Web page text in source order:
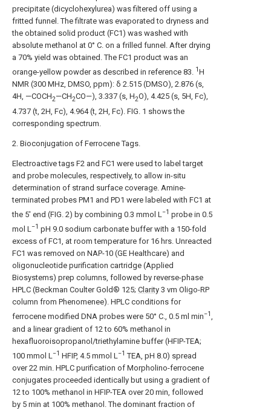
precipitate (dicyclohexylurea) was filtered off using a
fritted funnel. The filtrate was evaporated to dryness and
the obtained solid product (FC1) was washed with
absolute methanol at 0° C. on a frilled funnel. After drying
a 70% yield was obtained. The FC1 product was an
orange-yellow powder as described in reference 83. 1H
NMR (300 MHz, DMSO, ppm): δ 2.515 (DMSO), 2.876 (s,
4H, —COCH2—CH2CO—), 3.337 (s, H2O), 4.425 (s, 5H, Fc),
4.737 (t, 2H, Fc), 4.964 (t, 2H, Fc). FIG. 1 shows the
corresponding spectrum.
2. Bioconjugation of Ferrocene Tags.
Electroactive tags F2 and FC1 were used to label target
and probe molecules, respectively, to allow in-situ
determination of strand surface coverage. Amine-
terminated probes PM1 and PD1 were labeled with FC1 at
the 5′ end (FIG. 2) by combining 0.3 mmol L −1 probe in 0.5
mol L−1 pH 9.0 sodium carbonate buffer with a 150-fold
excess of FC1, at room temperature for 16 hrs. Unreacted
FC1 was removed on NAP-10 (GE Healthcare) and
oligonucleotide purification cartridge (Applied
Biosystems) prep columns, followed by reverse-phase
HPLC (Beckman Coulter Gold® 125; Clarity 3 vm Oligo-RP
column from Phenomenee). HPLC conditions for
ferrocene modified DNA probes were 50° C., 0.5 ml min−1,
and a linear gradient of 12 to 60% methanol in
hexafluoroisopropanol/triethylamine buffer (HFIP-TEA;
100 mmol L −1 HFIP, 4.5 mmol L −1TEA, pH 8.0) spread
over 22 min. HPLC purification of Morpholino-ferrocene
conjugates proceeded identically but using a gradient of
12 to 100% methanol in HFIP-TEA over 20 min, followed
by 5 min at 100% methanol. The dominant fraction of